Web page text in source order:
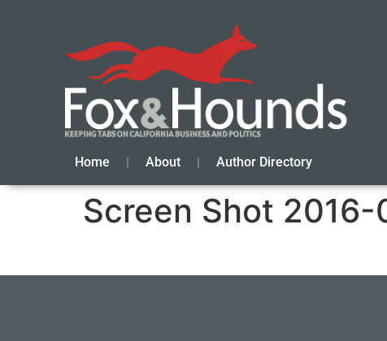
Home About Author Directory
Screen Shot